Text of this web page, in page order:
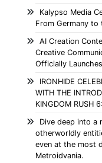
Kalypso Media
From Germany to
AI Creation
Creative
Officially Launches
IRONHIDE
WITH THE
KINGDOM RUSH
Dive deep into a
otherworldly
even at the most
Metroidvania.